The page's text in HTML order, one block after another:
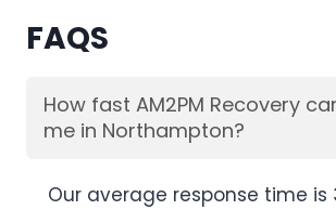
FAQS
How fast AM2PM Recovery
me in Northampton?
Our average response time is